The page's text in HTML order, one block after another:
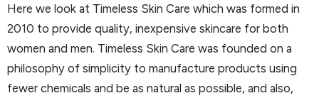
Here we look at Timeless Skin Care which was formed in
2010 to provide quality, inexpensive skincare for both
women and men. Timeless Skin Care was founded on a
philosophy of simplicity to manufacture products using
fewer chemicals and be as natural as possible, and also,